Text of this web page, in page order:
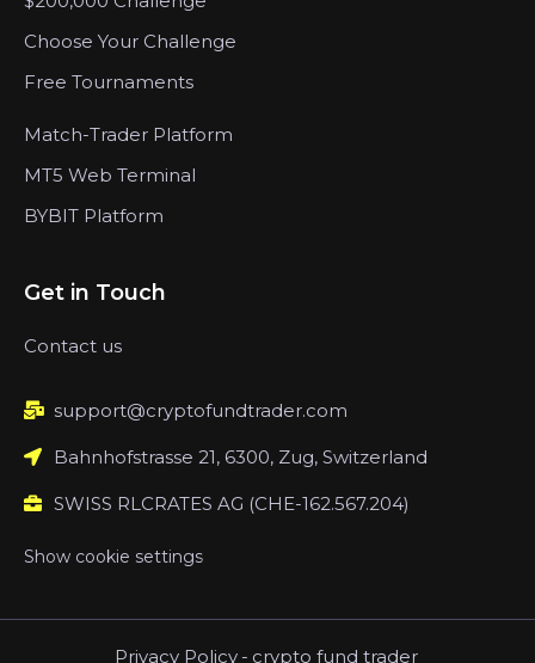
Choose Your Challenge
Free Tournaments
Match-Trader Platform
MT5 Web Terminal
BYBIT Platform
Get in Touch
Contact us
support@cryptofundtrader.com
Bahnhofstrasse 21, 6300, Zug, Switzerland
SWISS RLCRATES AG (CHE-162.567.204)
Show cookie settings
Privacy Policy - crypto fund trader